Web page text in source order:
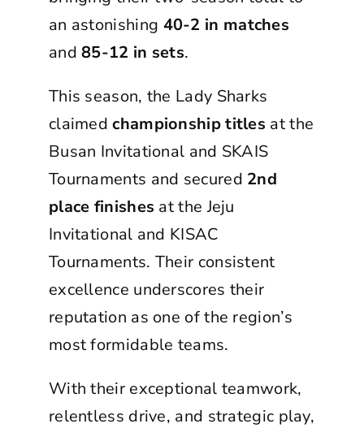
an astonishing 40-2 in matches
and85-12 in sets.
This season, the Lady Sharks
claimedchampionship titles at the
Busan Invitational and SKAIS
Tournaments and secured 2nd
place finishes at the Jeju
Invitational and KISAC
Tournaments. Their consistent
excellence underscores their
reputation as one of the region’s
most formidable teams.
With their exceptional teamwork,
relentless drive, and strategic play,